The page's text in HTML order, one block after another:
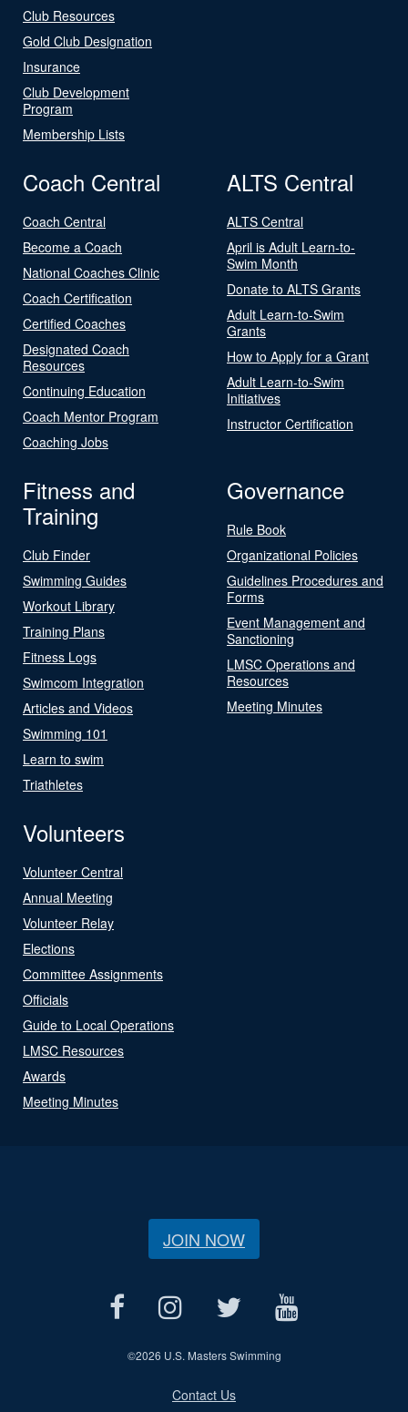
Club Resources
Gold Club Designation
Insurance
Club Development
Program
Membership Lists
Coach Central
Coach Central
Become a Coach
National Coaches Clinic
Coach Certification
Certified Coaches
Designated Coach
Resources
Continuing Education
Coach Mentor Program
Coaching Jobs
ALTS Central
ALTS Central
April is Adult Learn-to-
Swim Month
Donate to ALTS Grants
Adult Learn-to-Swim
Grants
How to Apply for a Grant
Adult Learn-to-Swim
Initiatives
Instructor Certification
Fitness and
Training
Club Finder
Swimming Guides
Workout Library
Training Plans
Fitness Logs
Swimcom Integration
Articles and Videos
Swimming 101
Learn to swim
Triathletes
Governance
Rule Book
Organizational Policies
Guidelines Procedures and
Forms
Event Management and
Sanctioning
LMSC Operations and
Resources
Meeting Minutes
Volunteers
Volunteer Central
Annual Meeting
Volunteer Relay
Elections
Committee Assignments
Officials
Guide to Local Operations
LMSC Resources
Awards
Meeting Minutes
JOIN NOW
©2026 U.S. Masters Swimming
Contact Us